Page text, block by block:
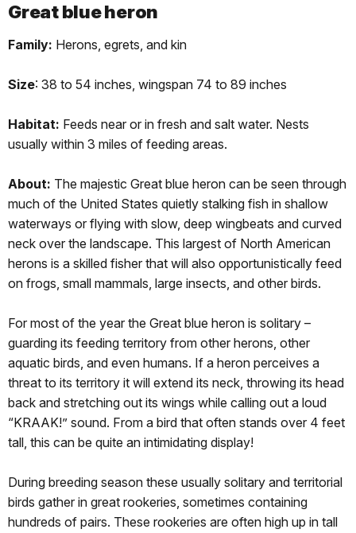
Great blue heron
Family: Herons, egrets, and kin
Size: 38 to 54 inches, wingspan 74 to 89 inches
Habitat: Feeds near or in fresh and salt water. Nests
usually within 3 miles of feeding areas.
About: The majestic Great blue heron can be seen through
much of the United States quietly stalking fish in shallow
waterways or flying with slow, deep wingbeats and curved
neck over the landscape. This largest of North American
herons is a skilled fisher that will also opportunistically feed
on frogs, small mammals, large insects, and other birds.
For most of the year the Great blue heron is solitary –
guarding its feeding territory from other herons, other
aquatic birds, and even humans. If a heron perceives a
threat to its territory it will extend its neck, throwing its head
back and stretching out its wings while calling out a loud
“KRAAK!” sound. From a bird that often stands over 4 feet
tall, this can be quite an intimidating display!
During breeding season these usually solitary and territorial
birds gather in great rookeries, sometimes containing
hundreds of pairs. These rookeries are often high up in tall